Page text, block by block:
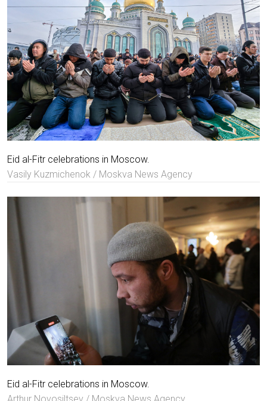
Eid al-Fitr celebrations in Moscow.
Vasily Kuzmichenok / Moskva News Agency
Eid al-Fitr celebrations in Moscow.